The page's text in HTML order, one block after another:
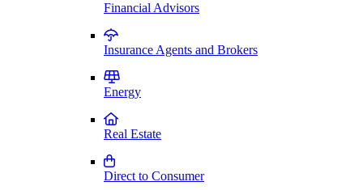
Financial Advisors
Insurance Agents and Brokers
Energy
Real Estate
Direct to Consumer